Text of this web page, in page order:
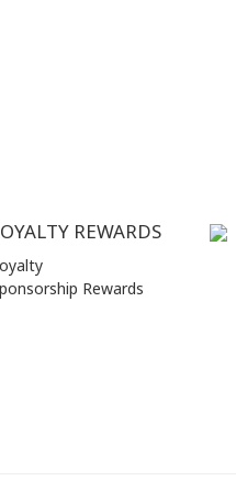
REWARDS
Rewards